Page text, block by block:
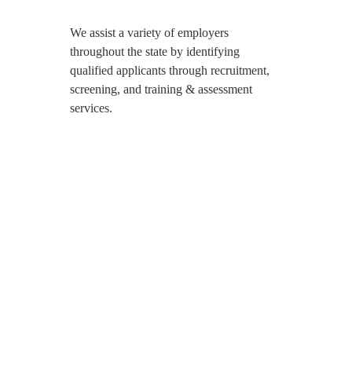
We assist a variety of employers
throughout the state by identifying
qualified applicants through recruitment,
screening, and training & assessment
services.